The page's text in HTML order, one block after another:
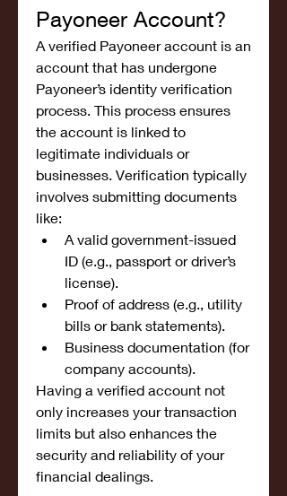
Payoneer Account?
A verified Payoneer account is an
account that has undergone
Payoneer’s identity verification
process. This process ensures
the account is linked to
legitimate individuals or
businesses. Verification typically
involves submitting documents
like:
A valid government-issued
ID (e.g., passport or driver’s
license).
Proof of address (e.g., utility
bills or bank statements).
Business documentation (for
company accounts).
Having a verified account not
only increases your transaction
limits but also enhances the
security and reliability of your
financial dealings.